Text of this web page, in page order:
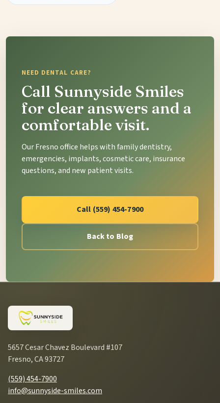
NEED DENTAL CARE?
Call Sunnyside Smiles
for clear answers and a
comfortable visit.
Our Fresno office helps with family dentistry,
emergencies, implants, cosmetic care, insurance
questions, and new patient visits.
Call (559) 454-7900
Back to Blog
5657 Cesar Chavez Boulevard #107
Fresno, CA 93727
(559) 454-7900
info@sunnyside-smiles.com